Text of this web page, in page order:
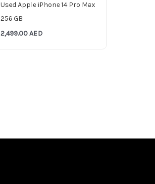
Used Apple iPhone 14 Pro Max
256 GB
2,499.00AED